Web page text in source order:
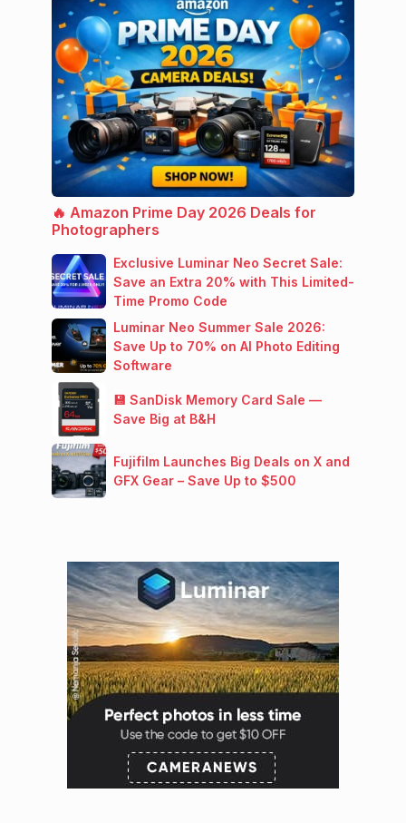
🔥 Amazon Prime Day 2026 Deals for
Photographers
Exclusive Luminar Neo Secret Sale:
Save an Extra 20% with This Limited-
Time Promo Code
Luminar Neo Summer Sale 2026:
Save Up to 70% on AI Photo Editing
Software
💾 SanDisk Memory Card Sale —
Save Big at B&H
Fujifilm Launches Big Deals on X and
GFX Gear – Save Up to $500